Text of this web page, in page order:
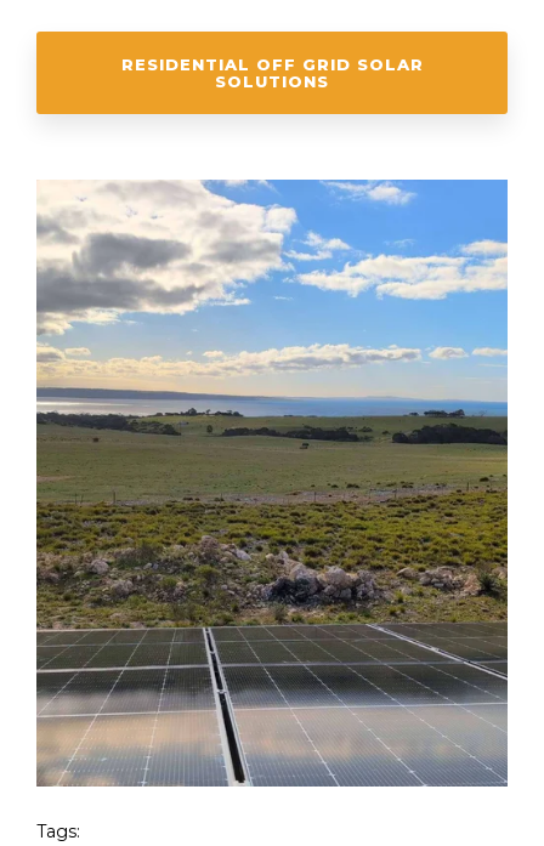
RESIDENTIAL OFF GRID SOLAR
SOLUTIONS
Tags: